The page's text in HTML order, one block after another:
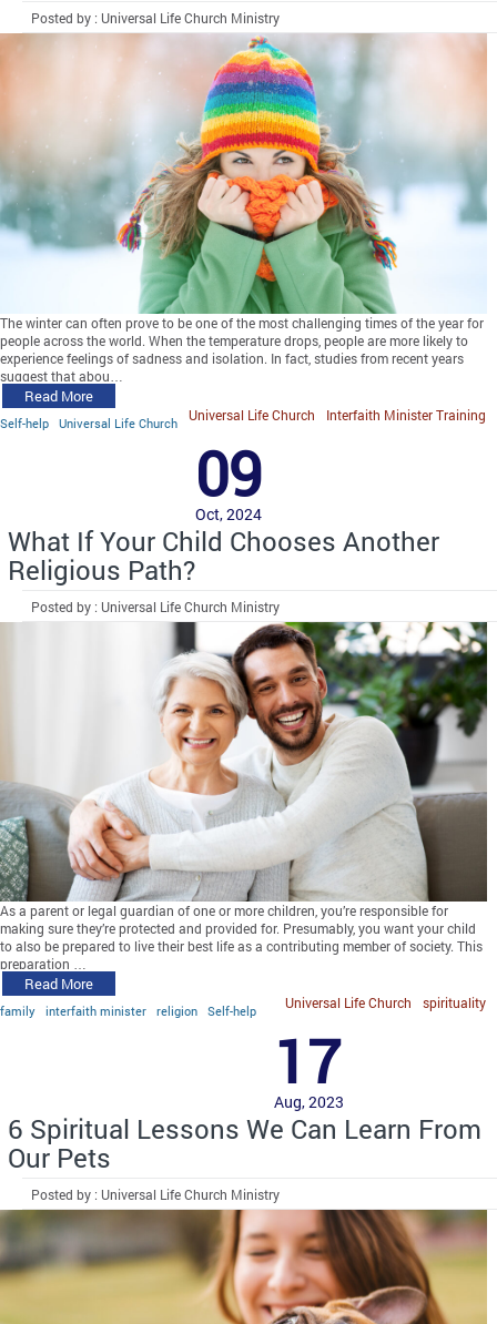
Posted by : Universal Life Church Ministry
The winter can often prove to be one of the most challenging times of the year for
people across the world. When the temperature drops, people are more likely to
experience feelings of sadness and isolation. In fact, studies from recent years
suggest that abou…
Read More
Self-help Universal Life Church Interfaith Minister Training
Universal Life Church
09
Oct, 2024
What If Your Child Chooses Another
Religious Path?
Posted by : Universal Life Church Ministry
As a parent or legal guardian of one or more children, you’re responsible for
making sure they’re protected and provided for. Presumably, you want your child
to also be prepared to live their best life as a contributing member of society. This
preparation …
Read More
family interfaith minister religion Self-help spirituality
Universal Life Church
17
Aug, 2023
6 Spiritual Lessons We Can Learn From
Our Pets
Posted by : Universal Life Church Ministry